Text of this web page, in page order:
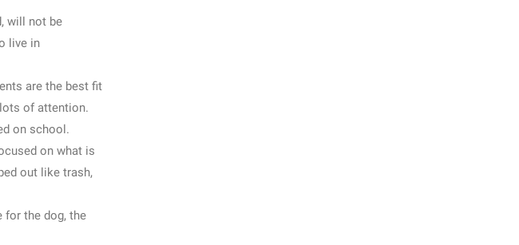
will not be
live in
are the best fit
of attention.
on school.
on what is
out like trash,
for the dog, the